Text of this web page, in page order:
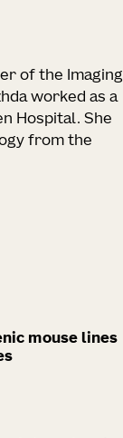
of the Imaging
worked as a
Hospital. She
from the
mouse lines